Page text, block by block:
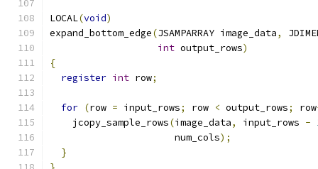
LOCAL(void)
expand_bottom_edge(JSAMPARRAY image_data,
int output_rows)
{
register int row;
for (row = input_rows; row < output_rows; row
    jcopy_sample_rows
(image_data, input_rows -
                      num_cols
);
}